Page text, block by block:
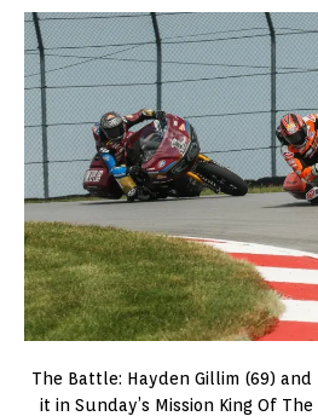
The Battle: Hayden Gillim (69) and
it in Sunday’s Mission King Of